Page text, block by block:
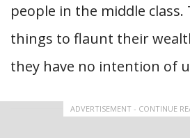
people in the middle
things to flaunt their
they have no intention of
ADVERTISEMENT - CONTINUE